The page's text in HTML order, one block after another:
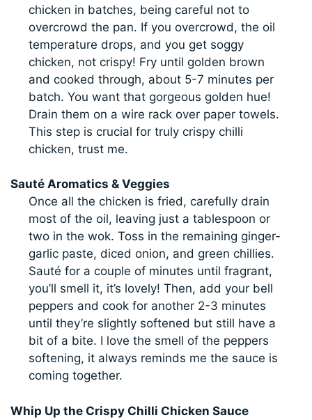
chicken in batches, being careful not to
overcrowd the pan. If you overcrowd, the oil
temperature drops, and you get soggy
chicken, not crispy! Fry until golden brown
and cooked through, about 5-7 minutes per
batch. You want that gorgeous golden hue!
Drain them on a wire rack over paper towels.
This step is crucial for truly crispy chilli
chicken, trust me.
Sauté Aromatics & Veggies
Once all the chicken is fried, carefully drain
most of the oil, leaving just a tablespoon or
two in the wok. Toss in the remaining ginger-
garlic paste, diced onion, and green chillies.
Sauté for a couple of minutes until fragrant,
you’ll smell it, it’s lovely! Then, add your bell
peppers and cook for another 2-3 minutes
until they’re slightly softened but still have a
bit of a bite. I love the smell of the peppers
softening, it always reminds me the sauce is
coming together.
Whip Up the Crispy Chilli Chicken Sauce